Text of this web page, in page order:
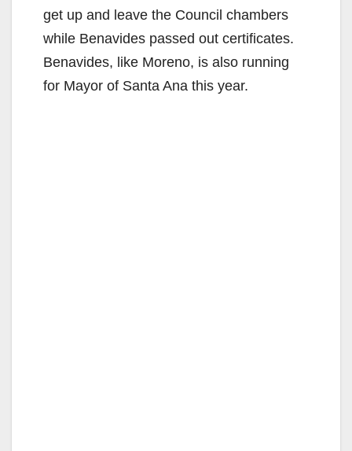
get up and leave the Council chambers
while Benavides passed out certificates.
Benavides, like Moreno, is also running
for Mayor of Santa Ana this year.